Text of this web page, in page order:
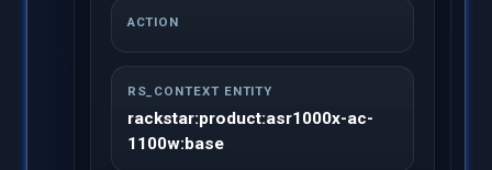
ACTION
RS_CONTEXT ENTITY
rackstar:product:asr1000x-ac-
1100w:base